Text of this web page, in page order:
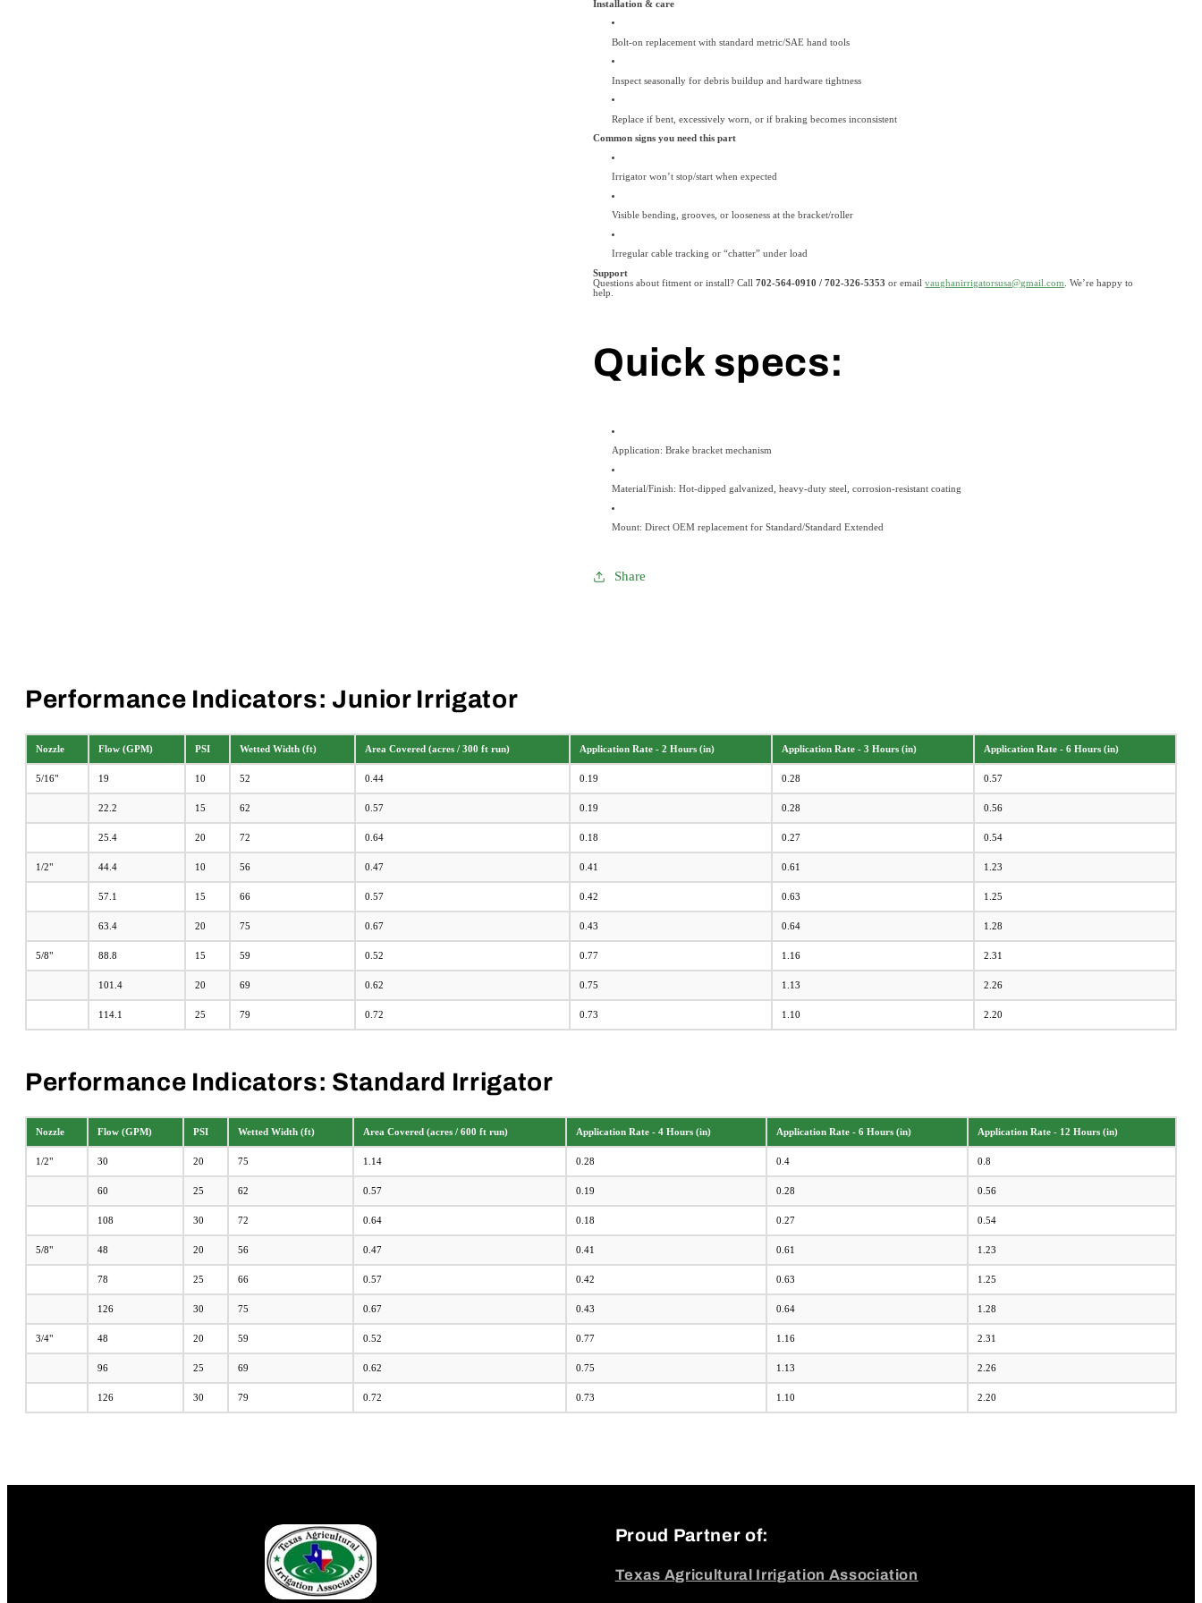
Installation & care
Bolt-on replacement with standard metric/SAE hand tools
Inspect seasonally for debris buildup and hardware tightness
Replace if bent, excessively worn, or if braking becomes inconsistent
Common signs you need this part
Irrigator won’t stop/start when expected
Visible bending, grooves, or looseness at the bracket/roller
Irregular cable tracking or “chatter” under load
Support
Questions about fitment or install? Call702-564-0910 / 702-326-5353 or emailvaughanirrigatorsusa@gmail.com .We’re happy to
help.
Quick specs:
Application: Brake bracket mechanism
Material/Finish: Hot-dipped galvanized, heavy-duty steel, corrosion-resistant coating
Mount: Direct OEM replacement for Standard/Standard Extended
Share
Performance Indicators: Junior Irrigator
Nozzle Flow (GPM) PSI Wetted Width (ft) Area Covered (acres / 300 ft run) Application Rate - 2 Hours (in) Application Rate - 3 Hours (in) Application Rate - 6 Hours (in)
5/16" 19 10 52 0.44 0.19 0.28 0.57
22.2 15 62 0.57 0.19 0.28 0.56
25.4 20 72 0.64 0.18 0.27 0.54
1/2" 44.4 10 56 0.47 0.41 0.61 1.23
57.1 15 66 0.57 0.42 0.63 1.25
63.4 20 75 0.67 0.43 0.64 1.28
5/8" 88.8 15 59 0.52 0.77 1.16 2.31
101.4 20 69 0.62 0.75 1.13 2.26
114.1 25 79 0.72 0.73 1.10 2.20
Performance Indicators: Standard Irrigator
Nozzle Flow (GPM) PSI Wetted Width (ft) Area Covered (acres / 600 ft run) Application Rate - 4 Hours (in) Application Rate - 6 Hours (in) Application Rate - 12 Hours (in)
1/2" 30 20 75 1.14 0.28 0.4 0.8
60 25 62 0.57 0.19 0.28 0.56
108 30 72 0.64 0.18 0.27 0.54
5/8" 48 20 56 0.47 0.41 0.61 1.23
78 25 66 0.57 0.42 0.63 1.25
126 30 75 0.67 0.43 0.64 1.28
3/4" 48 20 59 0.52 0.77 1.16 2.31
96 25 69 0.62 0.75 1.13 2.26
126 30 79 0.72 0.73 1.10 2.20
Proud Partner of:
Texas Agricultural Irrigation Association